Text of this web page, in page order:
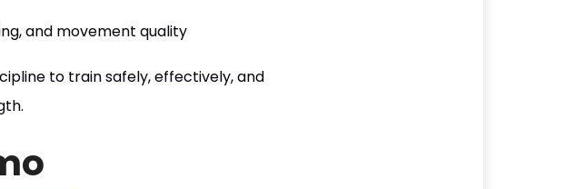
and movement quality
to train safely, effectively, and